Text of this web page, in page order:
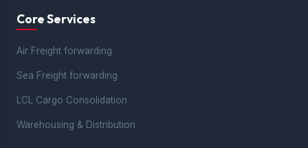
Core Services
Air Freight forwarding
Sea Freight forwarding
LCL Cargo Consolidation
Warehousing & Distribution